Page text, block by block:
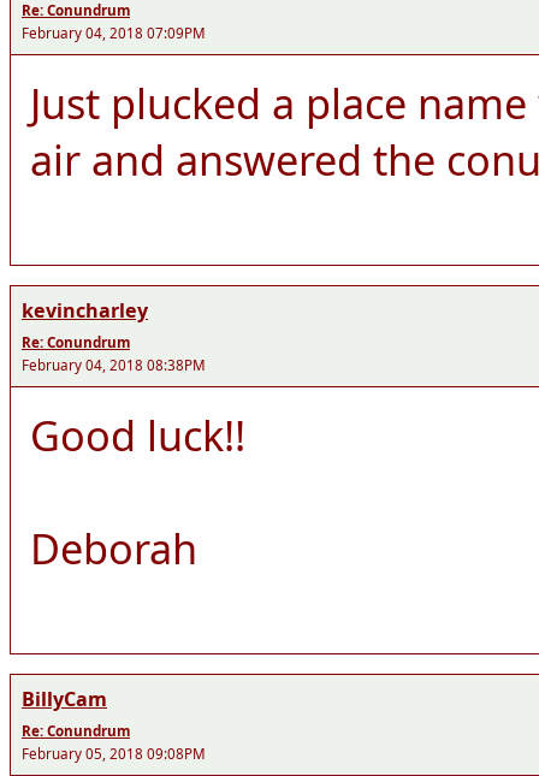
Re: Conundrum
February 04, 2018 07:09PM
Just plucked a place
air and answered the
kevincharley
Re: Conundrum
February 04, 2018 08:38PM
Good luck!!
Deborah
BillyCam
Re: Conundrum
February 05, 2018 09:08PM